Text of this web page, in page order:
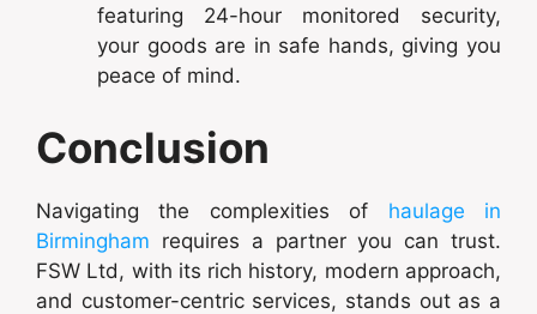
featuring 24-hour monitored security,
your goods are in safe hands, giving you
peace of mind.
Conclusion
Navigating the complexities of haulage in
Birmingham requires a partner you can trust.
FSW Ltd, with its rich history, modern approach,
and customer-centric services, stands out as a